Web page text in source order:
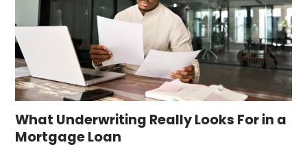
What Underwriting Really Looks For in a
Mortgage Loan